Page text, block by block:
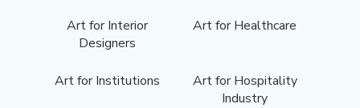
Art for Interior
Designers
Art for Healthcare
Art for Institutions
Art for Hospitality
Industry